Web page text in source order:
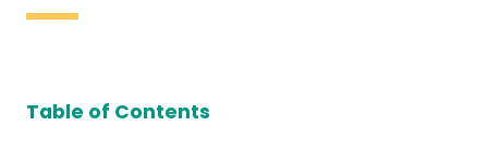
Table of Contents